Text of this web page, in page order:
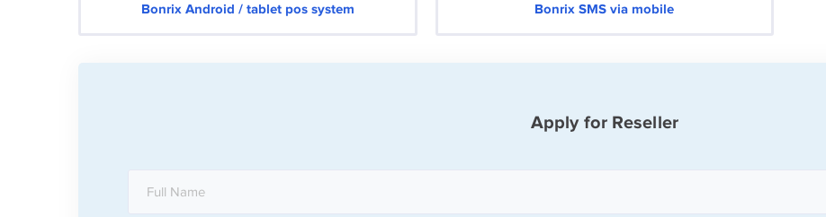
Bonrix Android / tablet pos system Bonrix SMS via mobile
Apply for Reseller